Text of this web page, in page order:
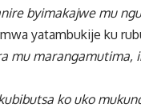
byimakajwe mu
yatambukije ku
mu
ko uko